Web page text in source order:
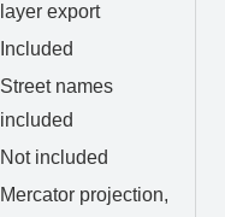
layer export
Included
Street names
included
Not included
Mercator projection,